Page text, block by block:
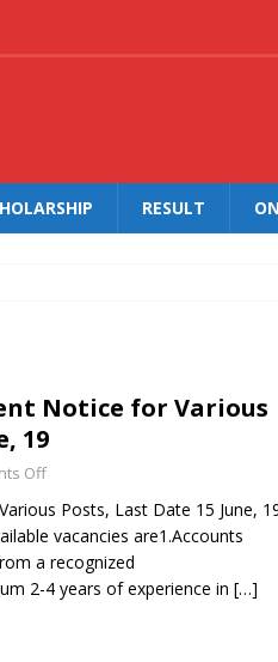
RESULT
Notice for Various
19
Off
Posts, Last Date 15 June,
vacancies are1.Accounts
a recognized
2-4 years of experience in […]